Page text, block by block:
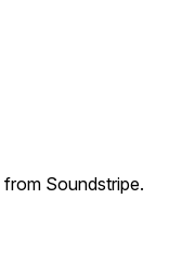
Soundstripe.